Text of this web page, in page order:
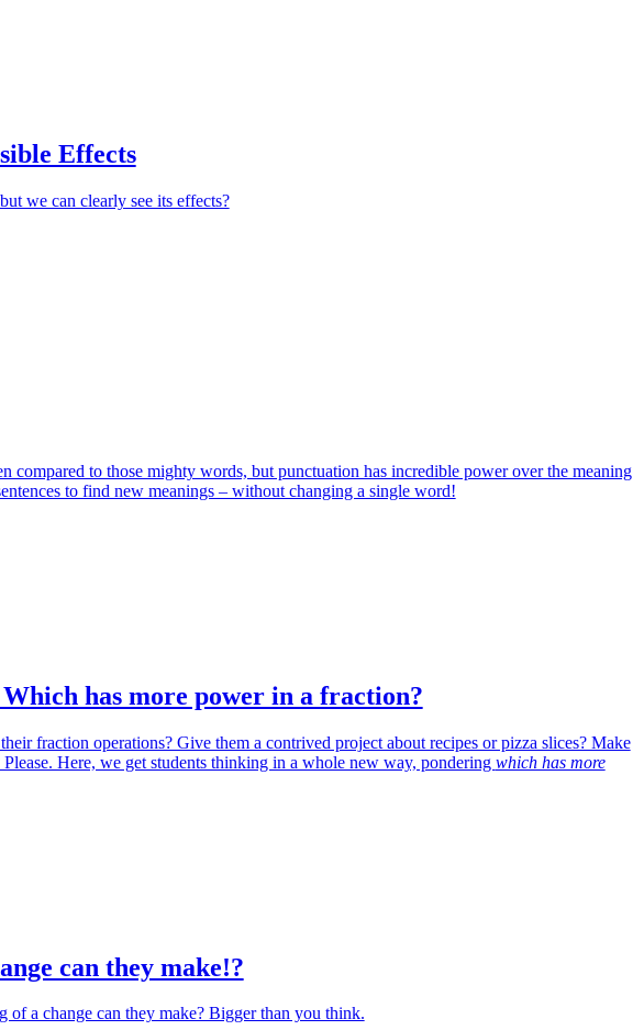
Effects
we can clearly see its effects?
compared to those mighty words, but punctuation has incredible power over the meaning
to find new meanings – without changing a single word!
has more power in a fraction?
fraction operations? Give them a contrived project about recipes or pizza slices? Make
Here, we get students thinking in a whole new way, pondering which has more
can they make!?
a change can they make? Bigger than you think.